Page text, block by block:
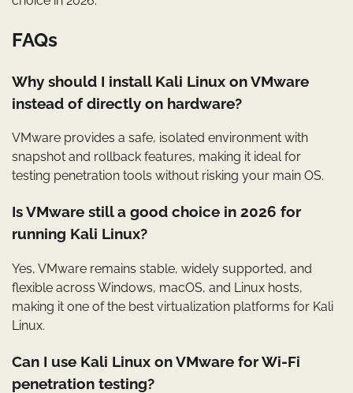
FAQs
Why should I install Kali Linux on VMware
instead of directly on hardware?
VMware provides a safe, isolated environment with
snapshot and rollback features, making it ideal for
testing penetration tools without risking your main OS.
Is VMware still a good choice in 2026 for
running Kali Linux?
Yes, VMware remains stable, widely supported, and
flexible across Windows, macOS, and Linux hosts,
making it one of the best virtualization platforms for Kali
Linux.
Can I use Kali Linux on VMware for Wi-Fi
penetration testing?